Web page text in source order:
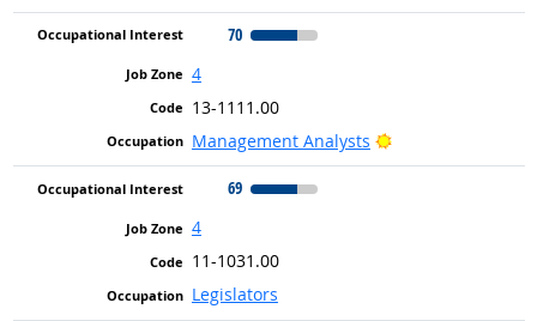
70
4
13-1111.00
Management Analysts
Bright Outlook
69
4
11-1031.00
Legislators